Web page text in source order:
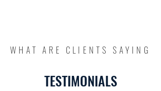
WHAT ARE CLIENTS SAYING
TESTIMONIALS